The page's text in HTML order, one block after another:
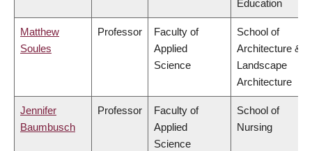
Education
Matthew
Soules
Professor
Faculty of
Applied
Science
School of
Architecture &
Landscape
Architecture
Jennifer
Baumbusch
Professor
Faculty of
Applied
Science
School of
Nursing